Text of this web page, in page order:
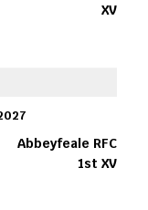
XV
Abbeyfeale RFC
1st XV